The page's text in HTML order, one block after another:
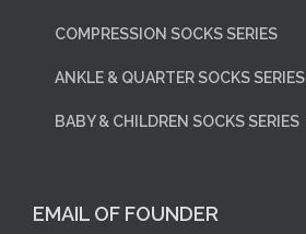
COMPRESSION SOCKS SERIES
ANKLE & QUARTER SOCKS SERIES
BABY & CHILDREN SOCKS SERIES
EMAIL OF FOUNDER